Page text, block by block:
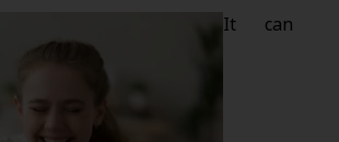
It can